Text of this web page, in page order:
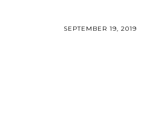
SEPTEMBER 19, 2019